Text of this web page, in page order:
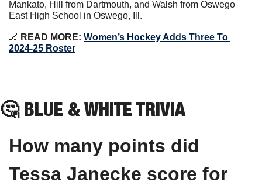
Mankato, Hill from Dartmouth, and Walsh from Oswego
East High School in Oswego, Ill.
🏒 READ MORE: Women’s Hockey Adds Three To
2024-25 Roster
🤔 BLUE & WHITE TRIVIA
How many points did
Tessa Janecke score for